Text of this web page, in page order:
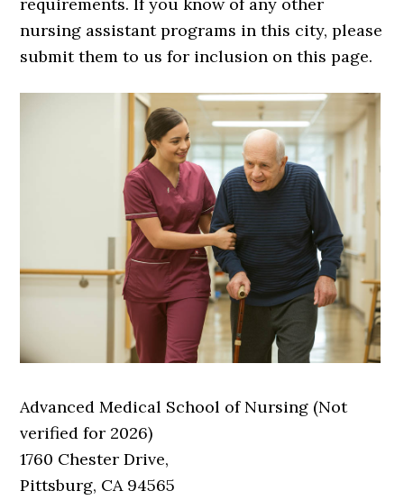
nursing assistant programs in this city, please
submit them to us for inclusion on this page.
Advanced Medical School of Nursing (Not
verified for 2026)
1760 Chester Drive,
Pittsburg, CA 94565